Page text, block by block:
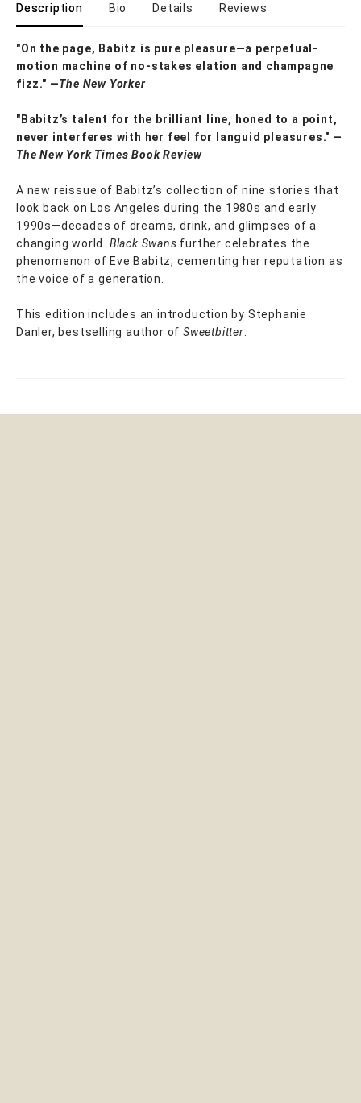
Description Bio Details Reviews
"On the page, Babitz is pure pleasure—a perpetual-
motion machine of no-stakes elation and champagne
fizz." —The New Yorker
"Babitz’s talent for the brilliant line, honed to a point,
never interferes with her feel for languid pleasures." —
The New York Times Book Review
A new reissue of Babitz’s collection of nine stories that
look back on Los Angeles during the 1980s and early
1990s—decades of dreams, drink, and glimpses of a
changing world. Black Swans further celebrates the
phenomenon of Eve Babitz, cementing her reputation as
the voice of a generation.
This edition includes an introduction by Stephanie
Danler, bestselling author ofSweetbitter